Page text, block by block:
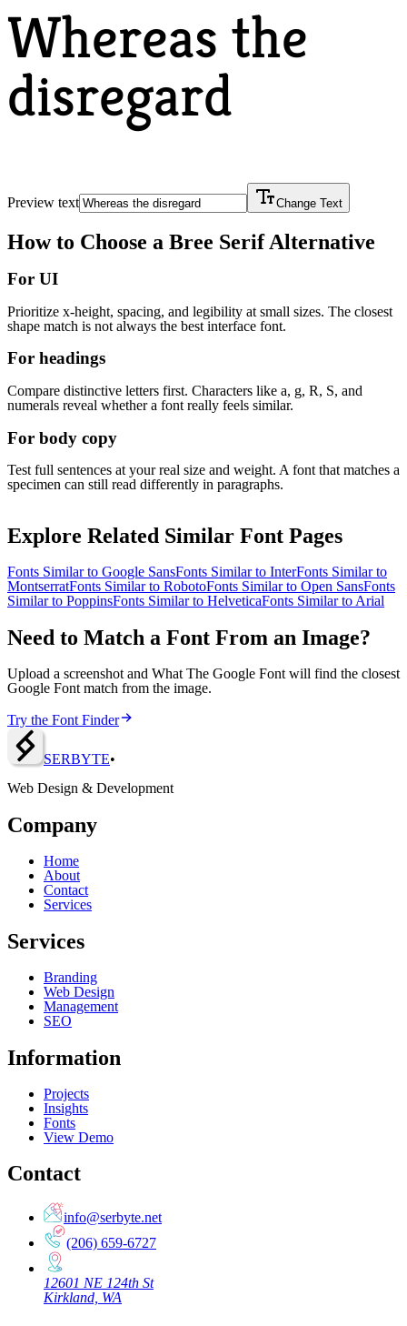
Whereas the
disregard
Preview text Change Text
How to Choose a Bree SerifAlternative
For UI
Prioritize x-height, spacing, and legibility at small sizes. The closest
shape match is not always the best interface font.
For headings
Compare distinctive letters first. Characters like a, g, R, S, and
numerals reveal whether a font really feels similar.
For body copy
Test full sentences at your real size and weight. A font that matches a
specimen can still read differently in paragraphs.
Explore Related Similar Font Pages
Fonts Similar to Google SansFonts Similar to InterFonts Similar to
MontserratFonts Similar to RobotoFonts Similar to Open SansFonts
Similar to PoppinsFonts Similar to HelveticaFonts Similar to Arial
Need to Match a Font From an Image?
Upload a screenshot and What The Google Font will find the closest
Google Font match from the image.
Try the Font Finder
SERBYTE•
Web Design & Development
Company
Home
About
Contact
Services
Services
Branding
Web Design
Management
SEO
Information
Projects
Insights
Fonts
View Demo
Contact
info@serbyte.net
(206) 659-6727
12601 NE 124th St
Kirkland, WA